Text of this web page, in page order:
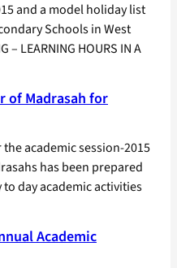
and a model holiday list
Schools in West
– LEARNING HOURS IN A
of Madrasah for
academic session-2015
has been prepared
day academic activities
Academic